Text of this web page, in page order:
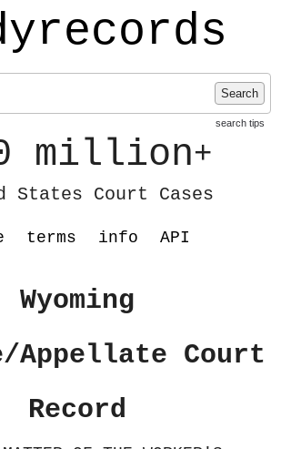
Search
search tips
million+
States Court Cases
terms info API
Wyoming
Appellate Court
Record